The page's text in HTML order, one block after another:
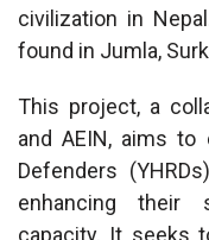
civilization in
found in Jumla,
This project, a
and AEIN, aims to
Defenders
enhancing their
capacity. It seeks